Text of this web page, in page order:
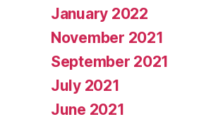
January 2022
November 2021
September 2021
July 2021
June 2021